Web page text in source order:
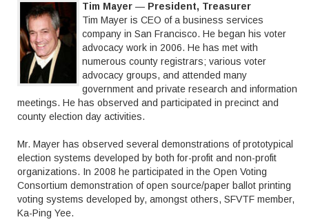
Tim Mayer — President, Treasurer
Tim Mayer is CEO of a business services
company in San Francisco. He began his voter
advocacy work in 2006. He has met with
numerous county registrars; various voter
advocacy groups, and attended many
government and private research and information
meetings. He has observed and participated in precinct and
county election day activities.
Mr. Mayer has observed several demonstrations of prototypical
election systems developed by both for-profit and non-profit
organizations. In 2008 he participated in the Open Voting
Consortium demonstration of open source/paper ballot printing
voting systems developed by, amongst others, SFVTF member,
Ka-Ping Yee.